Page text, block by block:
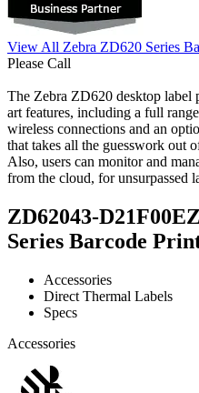
View All Zebra ZD620 Series
Please Call
The Zebra ZD620 desktop label
art features, including a full
wireless connections and an
that takes all the guesswork out
Also, users can monitor and
from the cloud, for unsurpassed
ZD62043-
Series Barcode
Accessories
Direct Thermal Labels
Specs
Accessories